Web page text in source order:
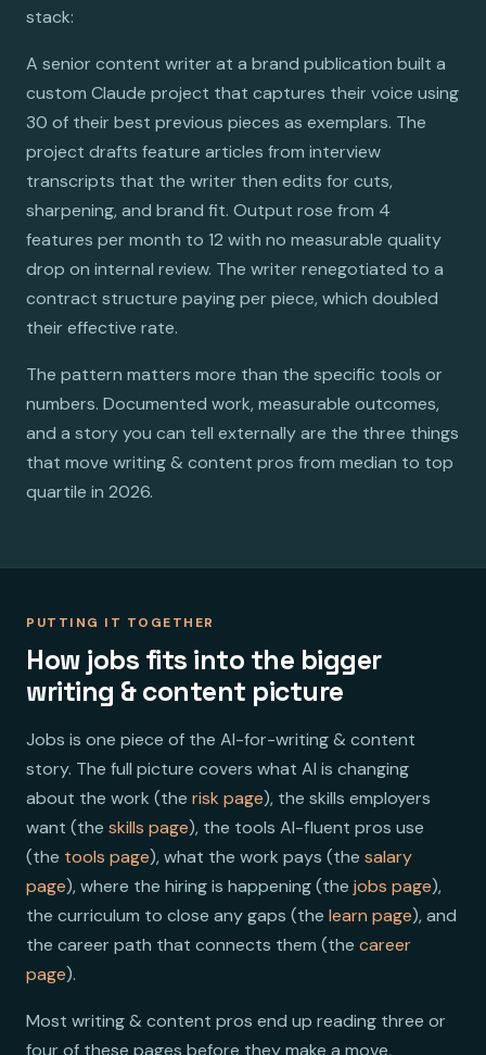
stack:
A senior content writer at a brand publication built a
custom Claude project that captures their voice using
30 of their best previous pieces as exemplars. The
project drafts feature articles from interview
transcripts that the writer then edits for cuts,
sharpening, and brand fit. Output rose from 4
features per month to 12 with no measurable quality
drop on internal review. The writer renegotiated to a
contract structure paying per piece, which doubled
their effective rate.
The pattern matters more than the specific tools or
numbers. Documented work, measurable outcomes,
and a story you can tell externally are the three things
that move writing & content pros from median to top
quartile in 2026.
PUTTING IT TOGETHER
How jobs fits into the bigger
writing & content picture
Jobs is one piece of the AI-for-writing & content
story. The full picture covers what AI is changing
about the work (the risk page), the skills employers
want (the skills page), the tools AI-fluent pros use
(the tools page), what the work pays (the salary
page), where the hiring is happening (the jobs page),
the curriculum to close any gaps (the learn page), and
the career path that connects them (the career
page).
Most writing & content pros end up reading three or
four of these pages before they make a move,